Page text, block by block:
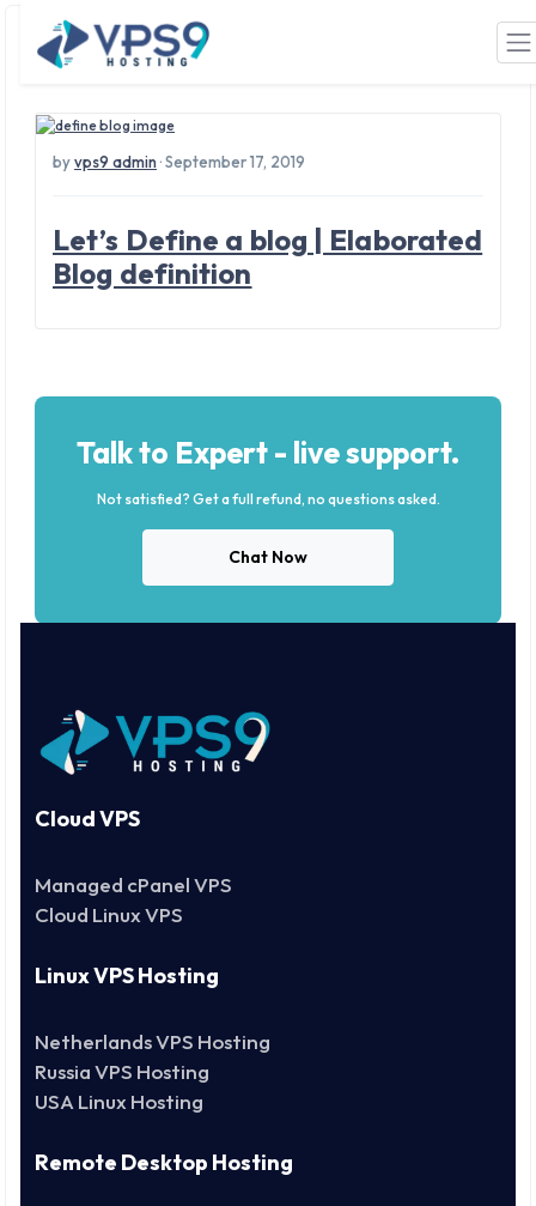
Skip to main content
Tag: blog meaning
byvps9 admin· September 17, 2019
Let’s Define a blog | Elaborated
Blog definition
Talk to Expert - live support.
Not satisfied? Get a full refund, no questions asked.
Chat Now
Cloud VPS
Managed cPanel VPS
Cloud Linux VPS
Linux VPS Hosting
Netherlands VPS Hosting
Russia VPS Hosting
USA Linux Hosting
Remote Desktop Hosting